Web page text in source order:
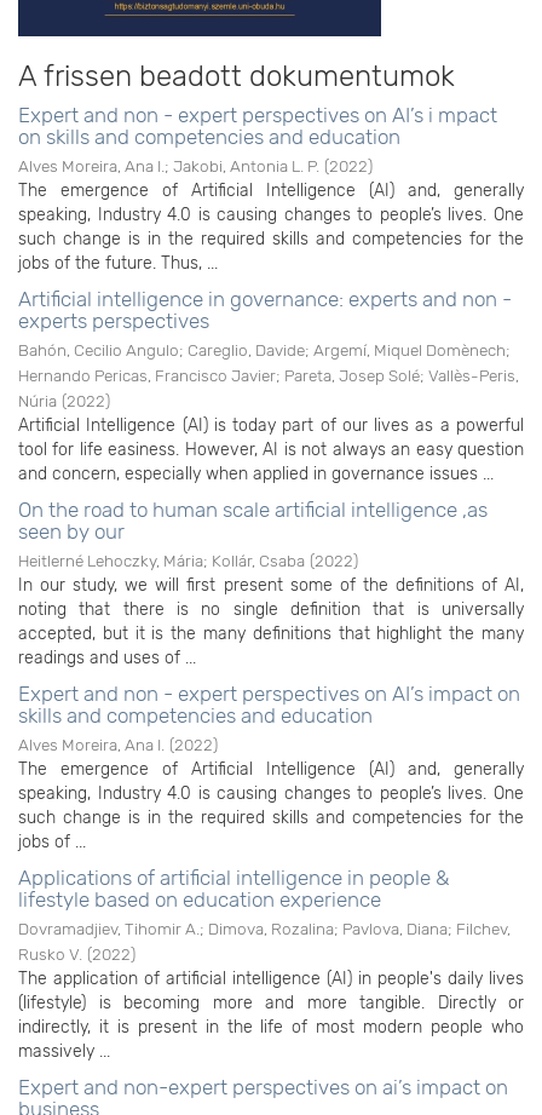
A frissen beadott dokumentumok
Expert and non - expert perspectives on AI’s i mpact
on skills and competencies and education
Alves Moreira, Ana I. ; Jakobi, Antonia L. P. (2022)
The emergence of Artificial Intelligence (AI) and, generally
speaking, Industry 4.0 is causing changes to people’s lives. One
such change is in the required skills and competencies for the
jobs of the future. Thus, ...
Artificial intelligence in governance: experts and non -
experts perspectives
Bahón, Cecilio Angulo; Careglio, Davide; Argemí, Miquel Domènech;
Hernando Pericas, Francisco Javier; Pareta, Josep Solé; Vallès-Peris,
Núria (2022)
Artificial Intelligence (AI) is today part of our lives as a powerful
tool for life easiness. However, AI is not always an easy question
and concern, especially when applied in governance issues ...
On the road to human scale artificial intelligence ,as
seen by our
Heitlerné Lehoczky, Mária; Kollár, Csaba (2022)
In our study, we will first present some of the definitions of AI,
noting that there is no single definition that is universally
accepted, but it is the many definitions that highlight the many
readings and uses of ...
Expert and non - expert perspectives on AI’s impact on
skills and competencies and education
Alves Moreira, Ana I. (2022)
The emergence of Artificial Intelligence (AI) and, generally
speaking, Industry 4.0 is causing changes to people’s lives. One
such change is in the required skills and competencies for the
jobs of ...
Applications of artificial intelligence in people &
lifestyle based on education experience
Dovramadjiev, Tihomir A. ; Dimova, Rozalina; Pavlova, Diana; Filchev,
Rusko V. (2022)
The application of artificial intelligence (AI) in people's daily lives
(lifestyle) is becoming more and more tangible. Directly or
indirectly, it is present in the life of most modern people who
massively ...
Expert and non-expert perspectives on ai’s impact on
business